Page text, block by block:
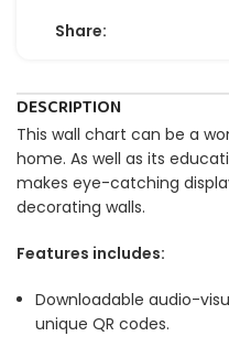
Share:
DESCRIPTION
This wall chart can be a
home. As well as its
makes eye-catching
decorating walls.
Features includes:
Downloadable audio-
unique QR codes.